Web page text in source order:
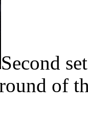
Second
of